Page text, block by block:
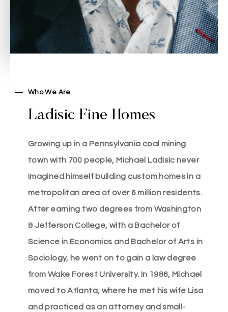
Who We Are
Ladisic Fine Homes
Growing up in a Pennsylvania coal mining
town with 700 people, Michael Ladisic never
imagined himself building custom homes in a
metropolitan area of over 6 million residents.
After earning two degrees from Washington
& Jefferson College, with a Bachelor of
Science in Economics and Bachelor of Arts in
Sociology, he went on to gain a law degree
from Wake Forest University. In 1986, Michael
moved to Atlanta, where he met his wife Lisa
and practiced as an attorney and small-